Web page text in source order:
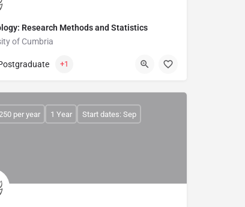
a flexible and supportive learning environment. We are
Research Methods and Statistics
of Cumbria
+1
per year 1 Year Start dates: Sep